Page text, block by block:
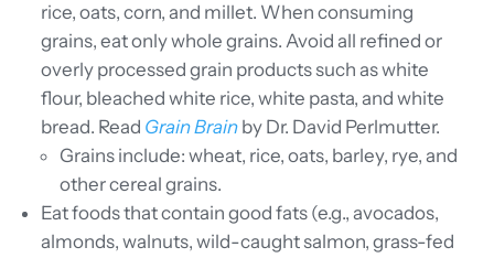
rice, oats, corn, and millet. When consuming
grains, eat only whole grains. Avoid all refined or
overly processed grain products such as white
flour, bleached white rice, white pasta, and white
bread. Read Grain Brain by Dr. David Perlmutter.
Grains include: wheat, rice, oats, barley, rye, and
other cereal grains.
Eat foods that contain good fats (e.g., avocados,
almonds, walnuts, wild-caught salmon, grass-fed